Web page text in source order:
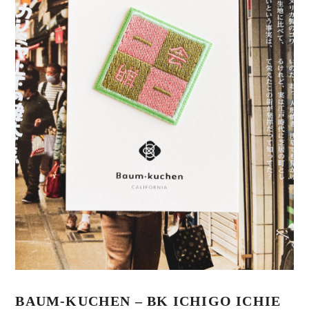
BAUM-KUCHEN – BK ICHIGO ICHIE